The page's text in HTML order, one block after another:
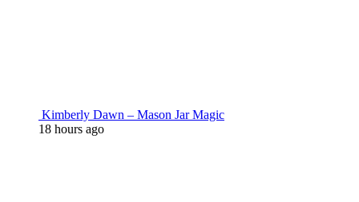
Kimberly Dawn – Mason Jar Magic
18 hours ago